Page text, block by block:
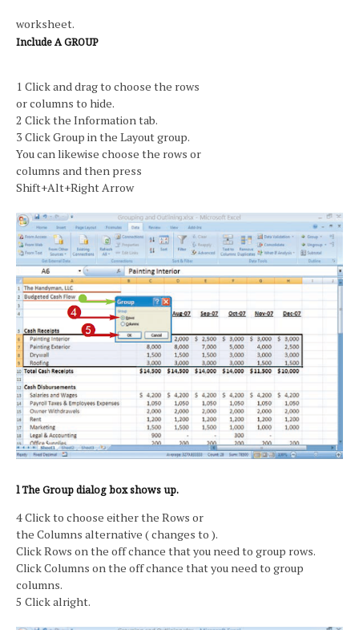
worksheet.
Include A GROUP
1 Click and drag to choose the rows
or columns to hide.
2 Click the Information tab.
3 Click Group in the Layout group.
You can likewise choose the rows or
columns and then press
Shift+Alt+Right Arrow
l The Group dialog box shows up.
4 Click to choose either the Rows or
the Columns alternative ( changes to ).
Click Rows on the off chance that you need to group rows.
Click Columns on the off chance that you need to group
columns.
5 Click alright.